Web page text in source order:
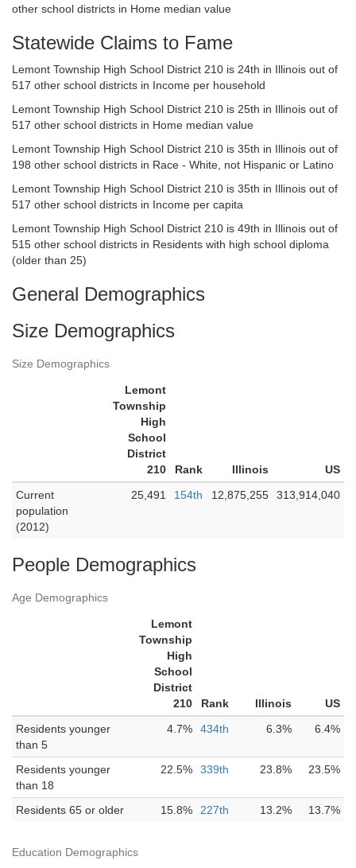
other school districts in Home median value
Statewide Claims to Fame
Lemont Township High School District 210 is 24th in Illinois out of
517 other school districts in Income per household
Lemont Township High School District 210 is 25th in Illinois out of
517 other school districts in Home median value
Lemont Township High School District 210 is 35th in Illinois out of
198 other school districts in Race - White, not Hispanic or Latino
Lemont Township High School District 210 is 35th in Illinois out of
517 other school districts in Income per capita
Lemont Township High School District 210 is 49th in Illinois out of
515 other school districts in Residents with high school diploma
(older than 25)
General Demographics
Size Demographics
Size Demographics
Lemont
Township
High
School
District
210
Rank Illinois
US
Current
population
(2012)
25,491 154th 12,875,255 313,914,040
People Demographics
Age Demographics
Lemont
Township
High
School
District
210
Rank Illinois
US
Residents younger
than 5
4.7% 434th 6.3% 6.4%
Residents younger
than 18
22.5% 339th 23.8% 23.5%
Residents 65 or older 15.8% 227th 13.2% 13.7%
Education Demographics